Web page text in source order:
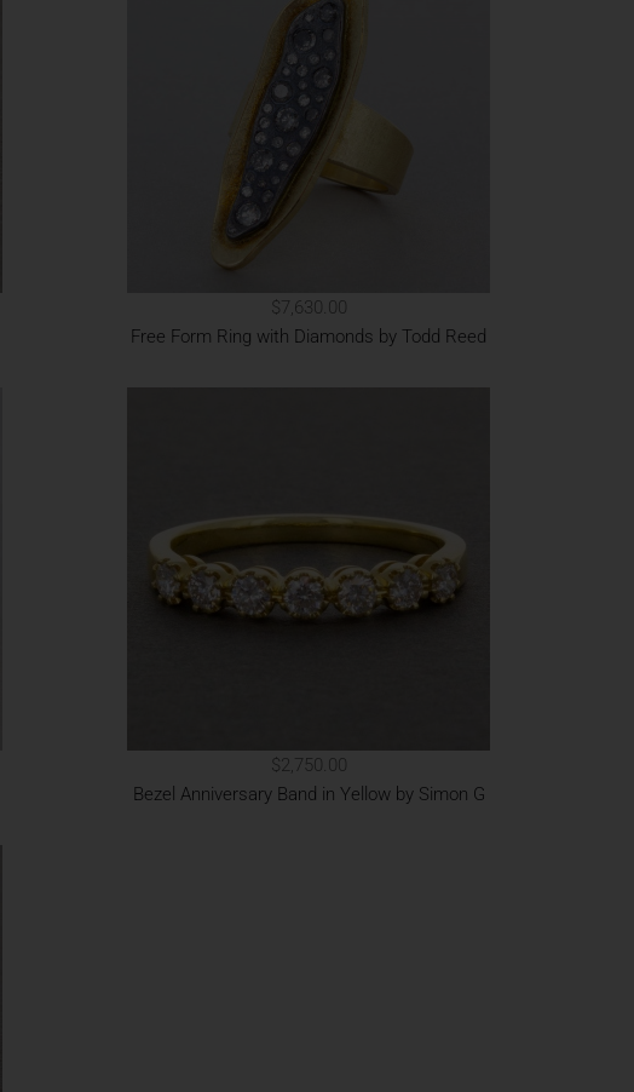
$7,630.00
Free Form Ring with Diamonds by Todd Reed
$2,750.00
Bezel Anniversary Band in Yellow by Simon G